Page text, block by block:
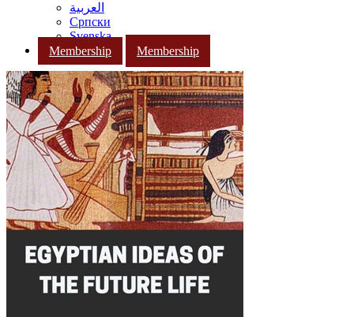
العربية
Српски
Svenska
Membership
Membership